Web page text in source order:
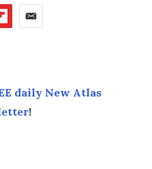
daily New Atlas
!